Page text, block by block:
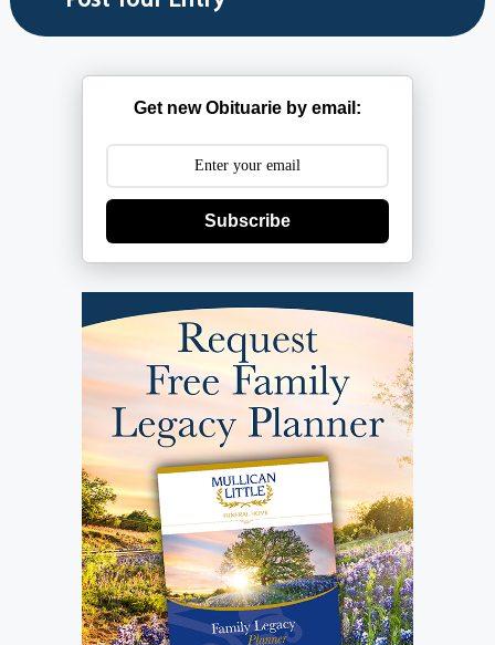
Get new Obituarie by email:
Subscribe